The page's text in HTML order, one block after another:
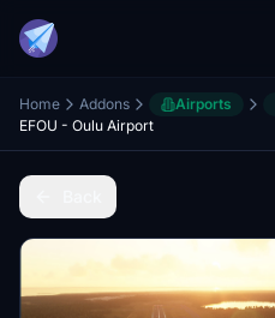
Home Addons Airports
EFOU - Oulu Airport